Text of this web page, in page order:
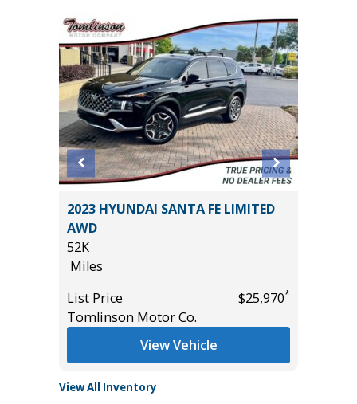
2023 HYUNDAI SANTA FE LIMITED
AWD
52K
Miles
List Price
$25,970*
Tomlinson Motor Co.
View Vehicle
View All Inventory